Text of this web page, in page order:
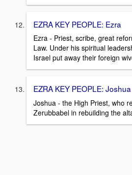
EZRA KEY PEOPLE: Ezra
Ezra - Priest, scribe, great
Law. Under his spiritual
Israel put away their foreign
EZRA KEY PEOPLE: Joshua
Joshua - the High Priest, who
Zerubbabel in rebuilding the